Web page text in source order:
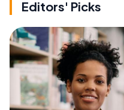
Editors' Picks